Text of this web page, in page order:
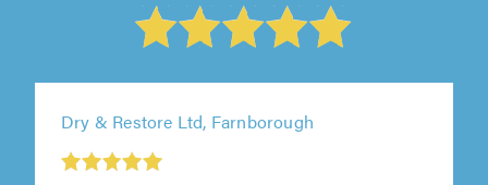
Dry & Restore Ltd, Farnborough